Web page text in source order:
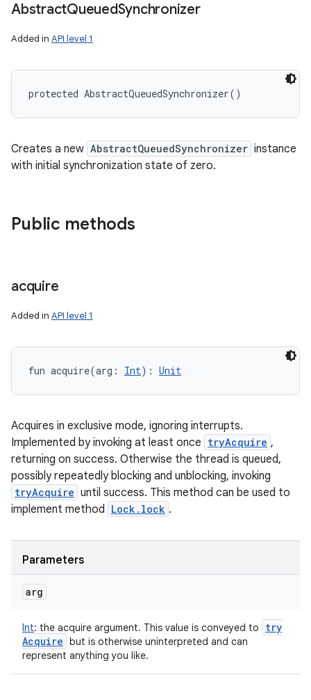
AbstractQueuedSynchronizer
Added in API level 1
protected AbstractQueuedSynchronizer( )
Creates a new AbstractQueuedSynchronizer instance
with initial synchronization state of zero.
Public methods
acquire
Added in API level 1
fun acquire(arg : Int) : Unit
Acquires in exclusive mode, ignoring interrupts.
Implemented by invoking at least once tryAcquire ,
returning on success. Otherwise the thread is queued,
possibly repeatedly blocking and unblocking, invoking
tryAcquire until success. This method can be used to
implement method Lock.lock .
Parameters
arg
Int: the acquire argument. This value is conveyed to
try
Acquire but is otherwise uninterpreted and can
represent anything you like.